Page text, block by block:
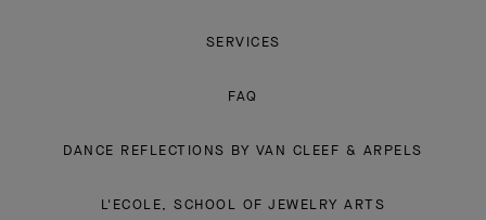
SERVICES
FAQ
DANCE REFLECTIONS BY VAN CLEEF & ARPELS
L'ECOLE, SCHOOL OF JEWELRY ARTS